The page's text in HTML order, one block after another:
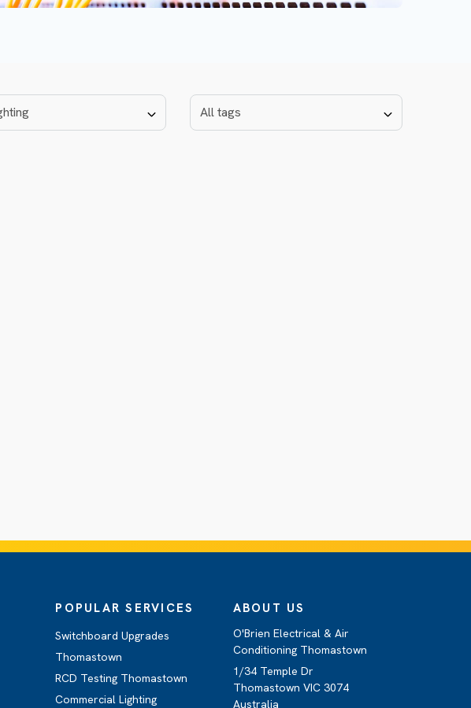
POPULAR SERVICES
Switchboard Upgrades
Thomastown
RCD Testing Thomastown
Commercial Lighting
ABOUT US
O'Brien Electrical & Air
Conditioning Thomastown
1/34 Temple Dr
Thomastown VIC 3074
Australia